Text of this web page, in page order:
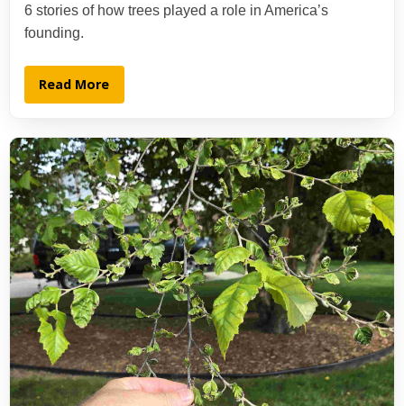
6 stories of how trees played a role in America’s
founding.
Read More